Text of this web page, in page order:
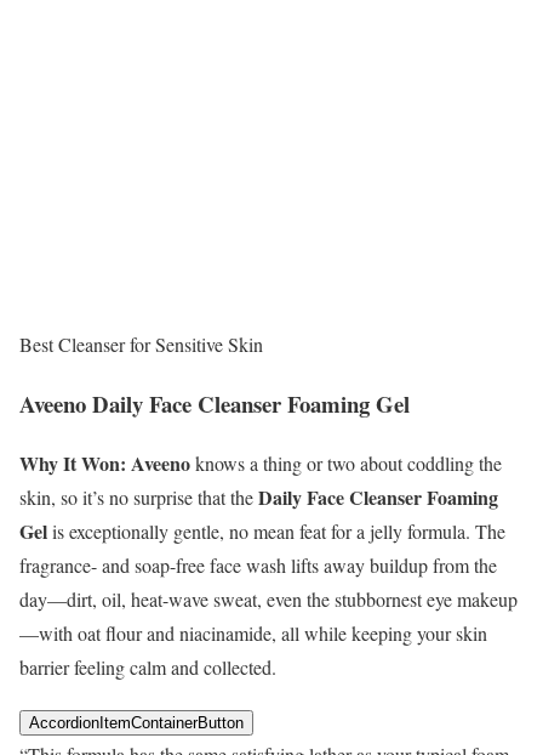
Best Cleanser for Sensitive Skin
Aveeno Daily Face Cleanser Foaming Gel
Why It Won: Aveenoknows a thing or two about coddling the
skin, so it’s no surprise that theDaily Face Cleanser Foaming
Gelis exceptionally gentle, no mean feat for a jelly formula. The
fragrance- and soap-free face wash lifts away buildup from the
day—dirt, oil, heat-wave sweat, even the stubbornest eye makeup
—with oat flour and niacinamide, all while keeping your skin
barrier feeling calm and collected.
AccordionItemContainerButton